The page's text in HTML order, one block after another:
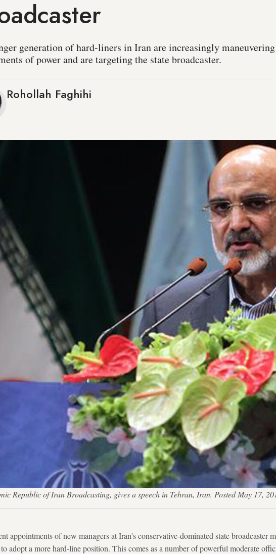
generation of hard-liners in Iran are increasingly
of power and are targeting the state broadcaster.
Rohollah Faghihi
Republic of Iran Broadcasting, gives a speech in Tehran, Iran. Posted May 17,
appointments of new managers at Iran's conservative-dominated state broadcaster
adopt a more hard-line position. This comes as a number of powerful moderate